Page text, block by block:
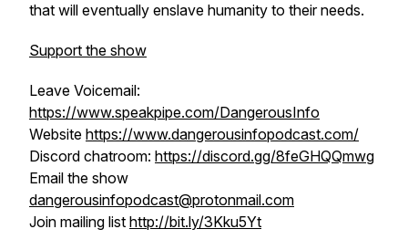
that will eventually enslave humanity to their needs.
Support the show
Leave Voicemail:
https://www.speakpipe.com/DangerousInfo
Website https://www.dangerousinfopodcast.com/
Discord chatroom: https://discord.gg/8feGHQQmwg
Email the show
dangerousinfopodcast@protonmail.com
Join mailing list http://bit.ly/3Kku5Yt